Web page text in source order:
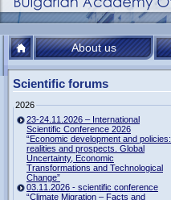
About us
Scientific forums
2026
23-24.11.2026 – International
Scientific Conference 2026
“Economic development and policies:
realities and prospects. Global
Uncertainty, Economic
Transformations and Technological
Change”
03.11.2026 - scientific conference
“Climate Migration – Facts and